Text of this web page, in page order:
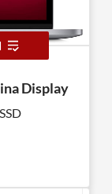
Display